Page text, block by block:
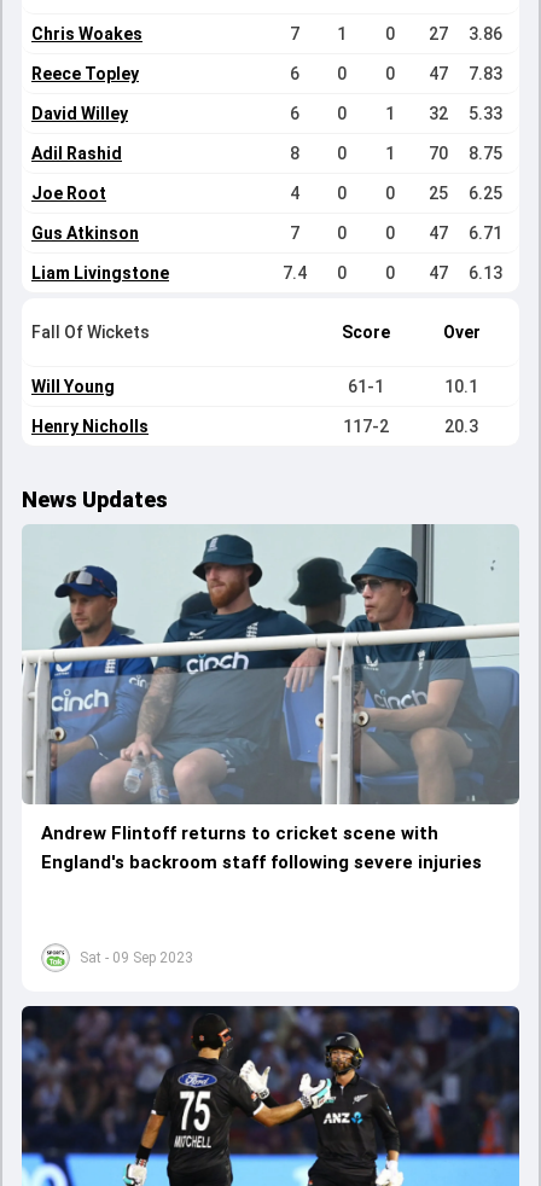
Chris Woakes 7 1 0 27 3.86
Reece Topley 6 0 0 47 7.83
David Willey 6 0 1 32 5.33
Adil Rashid 8 0 1 70 8.75
Joe Root 4 0 0 25 6.25
Gus Atkinson 7 0 0 47 6.71
Liam Livingstone 7.4 0 0 47 6.13
Fall Of Wickets Score Over
Will Young 61-1 10.1
Henry Nicholls 117-2 20.3
News Updates
Sat - 09 Sep 2023
Andrew Flintoff returns to cricket scene with
England's backroom staff following severe injuries